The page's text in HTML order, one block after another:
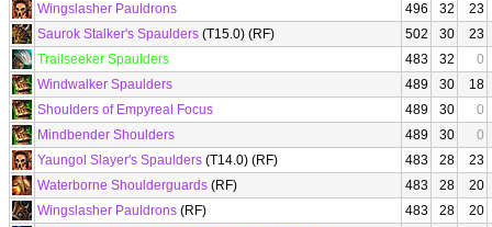
Wingslasher Pauldrons
496 32
23
Saurok Stalker's Spaulders (T15.0) (RF) 502 30
23
Trailseeker Spaulders
483 32
0
Windwalker Spaulders
489 30
18
Shoulders of Empyreal Focus
489 30
0
Mindbender Shoulders
489 30
0
Yaungol Slayer's Spaulders (T14.0) (RF) 483 28
23
Waterborne Shoulderguards (RF) 483 28
20
Wingslasher Pauldrons (RF) 483 28
20